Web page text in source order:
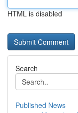
HTML is disabled
Search
Published News